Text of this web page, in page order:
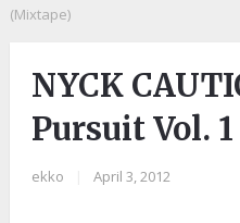
(Mixtape)
NYCK
Pursuit Vol.
ekko April 3, 2012